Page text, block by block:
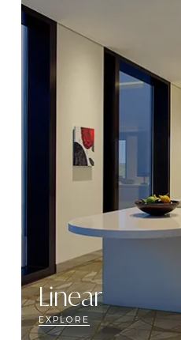
Linear
EXPLORE